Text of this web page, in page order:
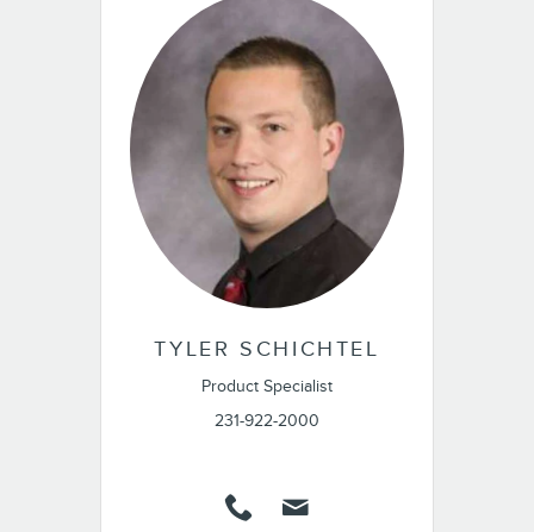
TYLER SCHICHTEL
Product Specialist
231-922-2000